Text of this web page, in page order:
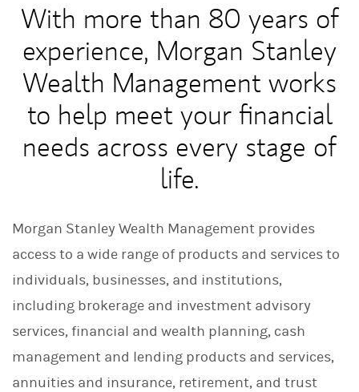
t
h
i
s
n
L
k
e
d
I
o
o
With more than 80 years of
experience, Morgan Stanley
Wealth Management works
to help meet your financial
needs across every stage of
life.
Morgan Stanley Wealth Management provides
access to a wide range of products and services to
individuals, businesses, and institutions,
including brokerage and investment advisory
services, financial and wealth planning, cash
management and lending products and services,
annuities and insurance, retirement, and trust